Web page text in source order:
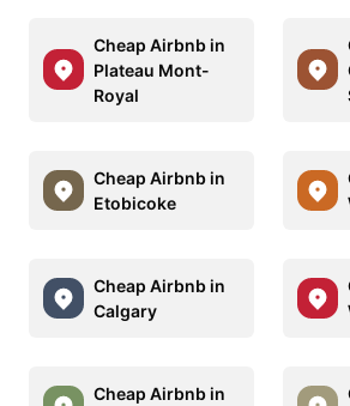
Cheap Airbnb in
Plateau Mont-
Royal
Cheap Airbnb in
Etobicoke
Cheap Airbnb in
Calgary
Cheap Airbnb in